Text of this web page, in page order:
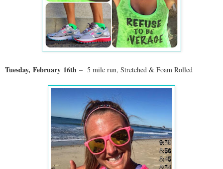
Tuesday, February 16th – 5 mile run, Stretched & Foam Rolled